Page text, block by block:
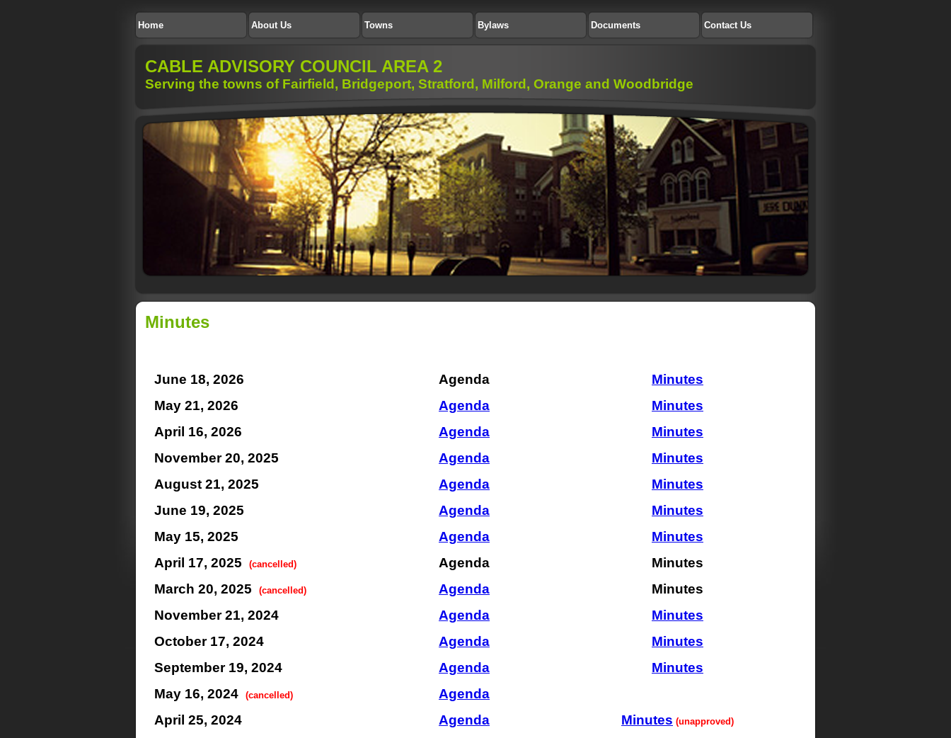
Home About Us Towns Bylaws Documents Contact Us
CABLE ADVISORY COUNCIL AREA 2
Serving the towns of Fairfield, Bridgeport, Stratford, Milford, Orange and Woodbridge
Minutes
June 18, 2026 Agenda
Minutes
May 21, 2026
Agenda
Minutes
April 16, 2026
Agenda
Minutes
November 20, 2025
Agenda
Minutes
August 21, 2025
Agenda
Minutes
June 19, 2025
Agenda
Minutes
May 15, 2025
Agenda
Minutes
April 17, 2025
(cancelled) Agenda
Minutes
March 20, 2025
(cancelled) Agenda
Minutes
November 21, 2024
Agenda
Minutes
October 17, 2024
Agenda
Minutes
September 19, 2024
Agenda
Minutes
May 16, 2024
(cancelled)
Agenda
April 25, 2024
Agenda Minutes (unapproved)